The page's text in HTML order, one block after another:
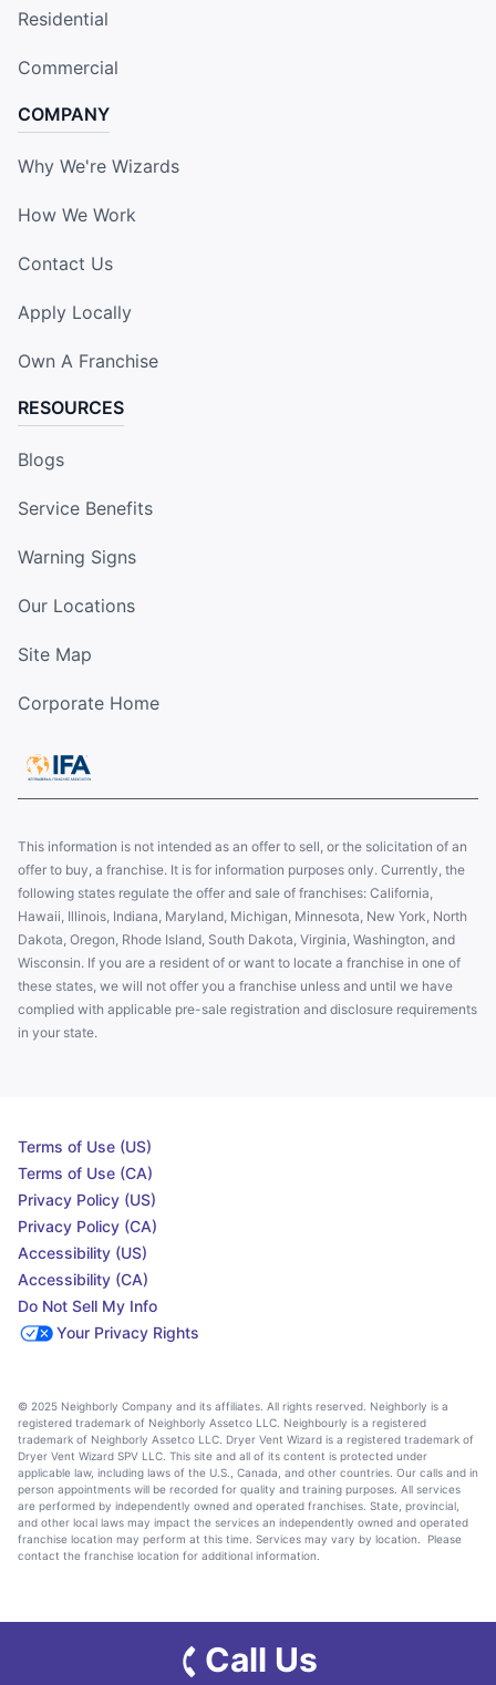
Residential
Commercial
COMPANY
Why We're Wizards
How We Work
Contact Us
Apply Locally
Own A Franchise
RESOURCES
Blogs
Service Benefits
Warning Signs
Our Locations
Site Map
Corporate Home
This information is not intended as an offer to sell, or the solicitation of an
offer to buy, a franchise. It is for information purposes only. Currently, the
following states regulate the offer and sale of franchises: California,
Hawaii, Illinois, Indiana, Maryland, Michigan, Minnesota, New York, North
Dakota, Oregon, Rhode Island, South Dakota, Virginia, Washington, and
Wisconsin. If you are a resident of or want to locate a franchise in one of
these states, we will not offer you a franchise unless and until we have
complied with applicable pre-sale registration and disclosure requirements
in your state.
Terms of Use (US)
Terms of Use (CA)
Privacy Policy (US)
Privacy Policy (CA)
Accessibility (US)
Accessibility (CA)
Do Not Sell My Info
Your Privacy Rights
© 2025 Neighborly Company and its affiliates. All rights reserved. Neighborly is a
registered trademark of Neighborly Assetco LLC. Neighbourly is a registered
trademark of Neighborly Assetco LLC. Dryer Vent Wizard is a registered trademark of
Dryer Vent Wizard SPV LLC. This site and all of its content is protected under
applicable law, including laws of the U.S., Canada, and other countries. Our calls and in
person appointments will be recorded for quality and training purposes. All services
are performed by independently owned and operated franchises. State, provincial,
and other local laws may impact the services an independently owned and operated
franchise location may perform at this time. Services may vary by location. Please
contact the franchise location for additional information.
Call Us